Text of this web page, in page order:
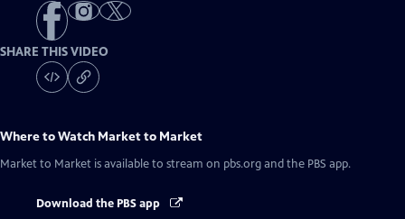
SHARE THIS VIDEO
Where to Watch Market to Market
Market to Market is available to stream on pbs.org and the PBS app.
Download the PBS app